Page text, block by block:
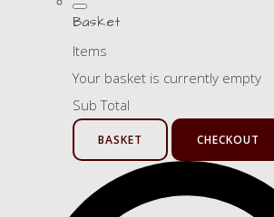
Basket
Items
Your basket is currently empty
Sub Total
BASKET CHECKOUT